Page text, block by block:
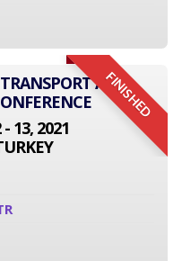
FINISHED
AND
13, 2021